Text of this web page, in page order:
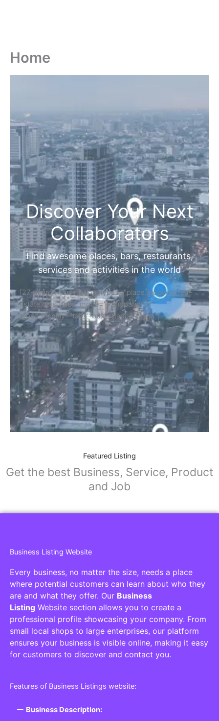
Home
Discover Your Next
Collaborators
Find awesome places, bars, restaurants,
services and activities in the world
[27-search-form listing_types="place,products,real-
estate,cars" tabs_mode="transparent"
types_display="tabs" box_shadow="yes"]
Featured Listing
Get the best Business, Service, Product
and Job
Business Listing Website
Every business, no matter the size, needs a place
where potential customers can learn about who they
are and what they offer. Our Business
Listing Website section allows you to create a
professional profile showcasing your company. From
small local shops to large enterprises, our platform
ensures your business is visible online, making it easy
for customers to discover and contact you.
Features of Business Listings website:
Business Description: